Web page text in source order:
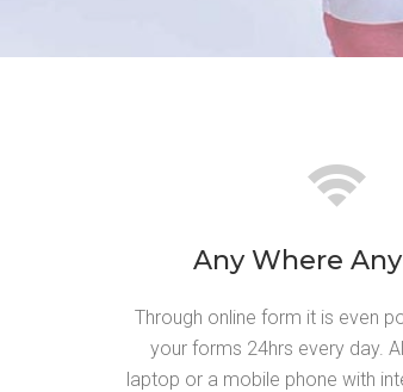
Any Where
Through online form it is even
your forms 24hrs every day.
laptop or a mobile phone with